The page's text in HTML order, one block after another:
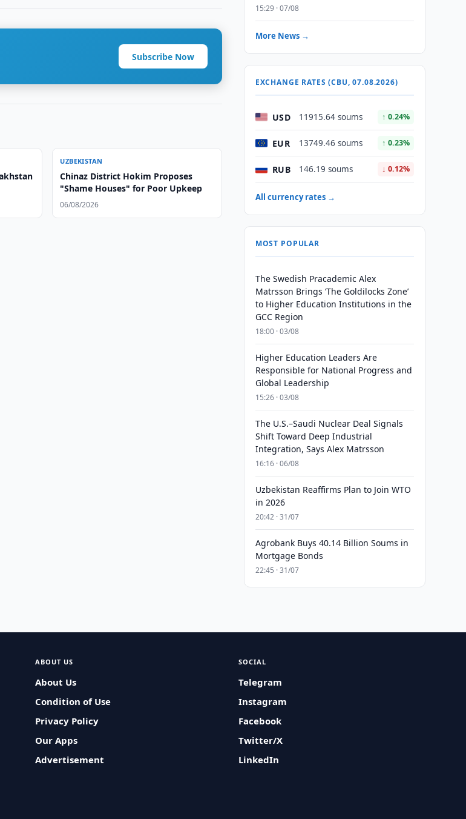
Subscribe Now
UZBEKISTAN
Chinaz District Hokim Proposes
"Shame Houses" for Poor Upkeep
06/08/2026
15:29 · 07/08
More News →
EXCHANGE RATES (CBU, 07.08.2026)
USD 11915.64 soums ↑ 0.24%
EUR 13749.46 soums ↑ 0.23%
RUB 146.19 soums ↓ 0.12%
All currency rates →
MOST POPULAR
The Swedish Pracademic Alex
Matrsson Brings ‘The Goldilocks Zone’
to Higher Education Institutions in the
GCC Region
18:00 · 03/08
Higher Education Leaders Are
Responsible for National Progress and
Global Leadership
15:26 · 03/08
The U.S.–Saudi Nuclear Deal Signals
Shift Toward Deep Industrial
Integration, Says Alex Matrsson
16:16 · 06/08
Uzbekistan Reaffirms Plan to Join WTO
in 2026
20:42 · 31/07
Agrobank Buys 40.14 Billion Soums in
Mortgage Bonds
22:45 · 31/07
ABOUT US
About Us
Condition of Use
Privacy Policy
Our Apps
Advertisement
SOCIAL
Telegram
Instagram
Facebook
Twitter/X
LinkedIn